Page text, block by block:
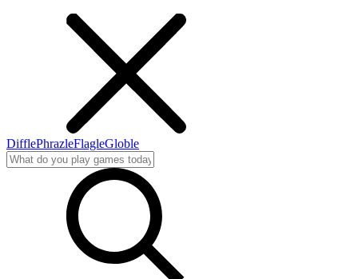
DifflePhrazleFlagleGloble